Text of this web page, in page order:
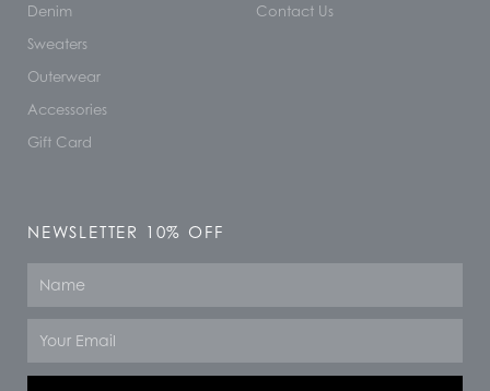
Denim
Sweaters
Outerwear
Accessories
Gift Card
Contact Us
NEWSLETTER 10% OFF